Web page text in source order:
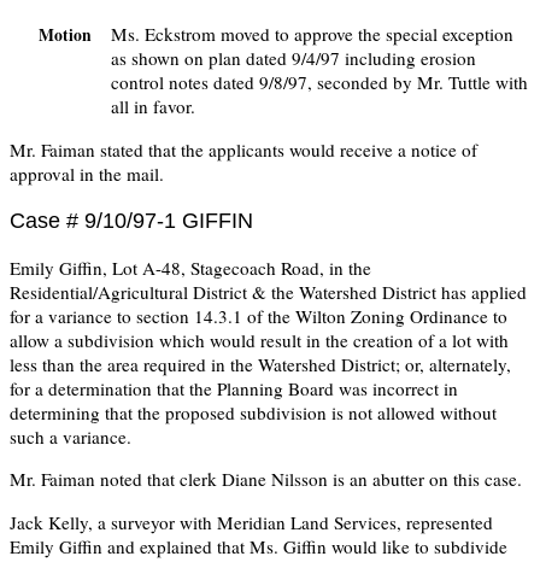
Motion
Ms. Eckstrom moved to approve the special exception
as shown on plan dated 9/4/97 including erosion
control notes dated 9/8/97, seconded by Mr. Tuttle with
all in favor.
Mr. Faiman stated that the applicants would receive a notice of
approval in the mail.
Case # 9/10/97-1 GIFFIN
Emily Giffin, Lot A-48, Stagecoach Road, in the
Residential/Agricultural District & the Watershed District has applied
for a variance to section 14.3.1 of the Wilton Zoning Ordinance to
allow a subdivision which would result in the creation of a lot with
less than the area required in the Watershed District; or, alternately,
for a determination that the Planning Board was incorrect in
determining that the proposed subdivision is not allowed without
such a variance.
Mr. Faiman noted that clerk Diane Nilsson is an abutter on this case.
Jack Kelly, a surveyor with Meridian Land Services, represented
Emily Giffin and explained that Ms. Giffin would like to subdivide